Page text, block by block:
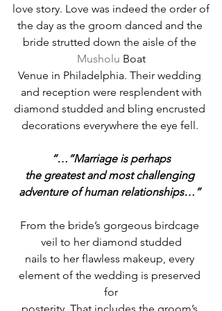
love story. Love was indeed the order of
the day as the groom danced and the
bride strutted down the aisle of the
Musholu Boat
Venue in Philadelphia. Their wedding
and reception were resplendent with
diamond studded and bling encrusted
decorations everywhere the eye fell.
“…“Marriage is perhaps
the greatest and most challenging
adventure of human relationships…”
From the bride’s gorgeous birdcage
veil to her diamond studded
nails to her flawless makeup, every
element of the wedding is preserved
for